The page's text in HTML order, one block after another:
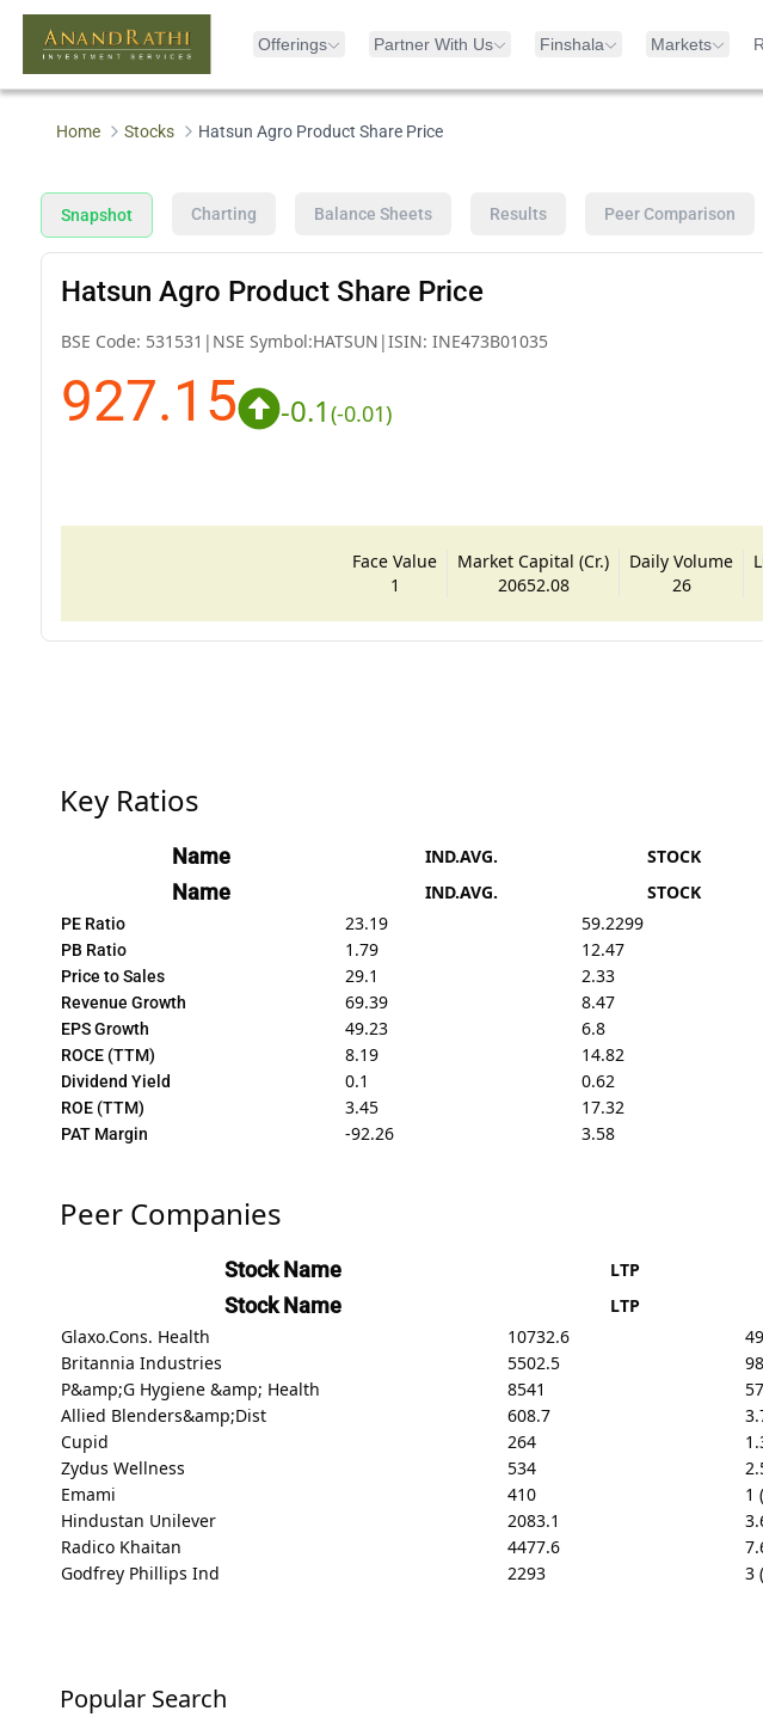
Offerings Partner With Us Finshala Markets
Home Stocks Hatsun Agro Product Share Price
Snapshot Charting Balance Sheets Results Peer Comparison
Hatsun Agro Product Share Price
BSE Code: 531531 | NSE Symbol:HATSUN |ISIN: INE473B01035
927.15 -0.1 (-0.01)
Face Value
1
Market Capital (Cr.)
20652.08
Daily Volume
26
Key Ratios
Name IND.AVG. STOCK
Name IND.AVG. STOCK
PE Ratio 23.19 59.2299
PB Ratio 1.79 12.47
Price to Sales 29.1 2.33
Revenue Growth 69.39 8.47
EPS Growth 49.23 6.8
ROCE (TTM) 8.19 14.82
Dividend Yield 0.1 0.62
ROE (TTM) 3.45 17.32
PAT Margin -92.26 3.58
Peer Companies
Stock Name LTP
Stock Name LTP
Glaxo.Cons. Health
10732.6
Britannia Industries
5502.5
P&amp;G Hygiene &amp; Health
8541
Allied Blenders&amp;Dist
608.7
Cupid
264
Zydus Wellness
534
Emami
410
1
Hindustan Unilever
2083.1
Radico Khaitan
4477.6
Godfrey Phillips Ind
2293 3
Popular Search